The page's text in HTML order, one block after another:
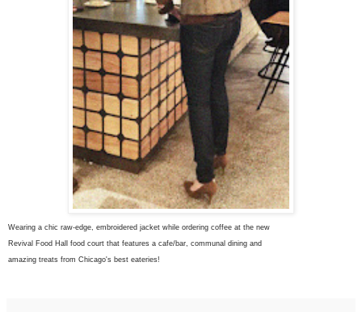
Wearing a chic raw-edge, embroidered jacket while ordering coffee at the new
Revival Food Hall food court that features a cafe/bar, communal dining and
amazing treats from Chicago's best eateries!